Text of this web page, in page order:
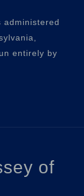
administered
entirely by
of